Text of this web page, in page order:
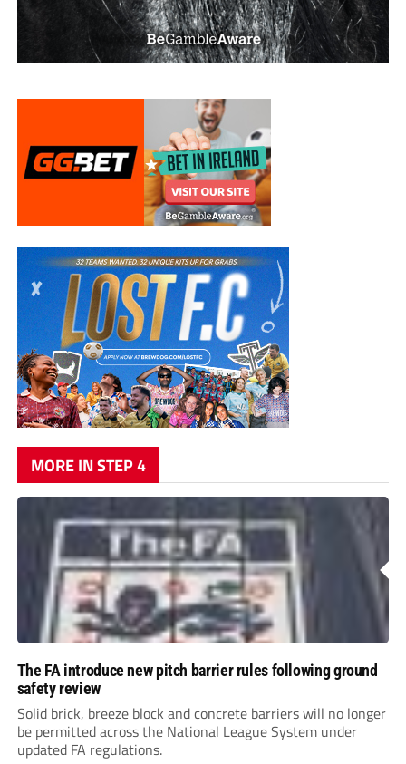
MORE IN STEP 4
The FA introduce new pitch barrier rules following ground
safety review
Solid brick, breeze block and concrete barriers will no longer
be permitted across the National League System under
updated FA regulations.